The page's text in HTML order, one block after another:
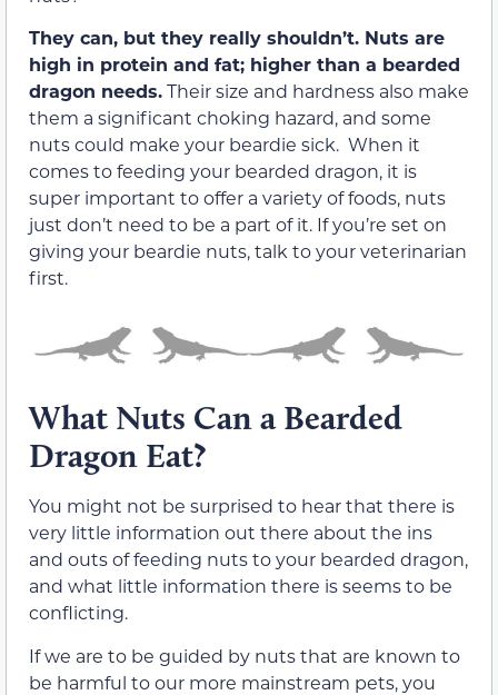
They can, but they really shouldn’t. Nuts are
high in protein and fat; higher than a bearded
dragon needs.Their size and hardness also make
them a significant choking hazard, and some
nuts could make your beardie sick. When it
comes to feeding your bearded dragon, it is
super important to offer a variety of foods, nuts
just don’t need to be a part of it. If you’re set on
giving your beardie nuts, talk to your veterinarian
first.
What Nuts Can a Bearded
Dragon Eat?
You might not be surprised to hear that there is
very little information out there about the ins
and outs of feeding nuts to your bearded dragon,
and what little information there is seems to be
conflicting.
If we are to be guided by nuts that are known to
be harmful to our more mainstream pets, you